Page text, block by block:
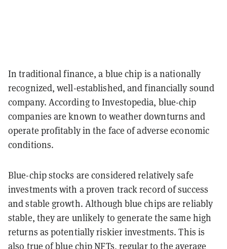
In traditional finance, a blue chip is a nationally
recognized, well-established, and financially sound
company. According to Investopedia, blue-chip
companies are known to weather downturns and
operate profitably in the face of adverse economic
conditions.
Blue-chip stocks are considered relatively safe
investments with a proven track record of success
and stable growth. Although blue chips are reliably
stable, they are unlikely to generate the same high
returns as potentially riskier investments. This is
also true of blue chip NFTs, regular to the average